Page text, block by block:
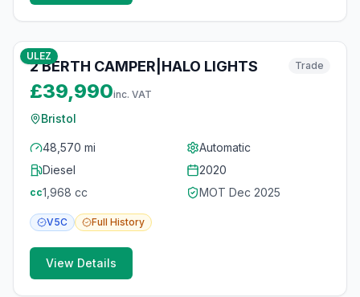
ULEZ
2 BERTH CAMPER|HALO LIGHTS Trade
£39,990inc. VAT
Bristol
48,570 mi
Automatic
Diesel
2020
cc1,968 cc MOT Dec 2025
V5C Full History
View Details